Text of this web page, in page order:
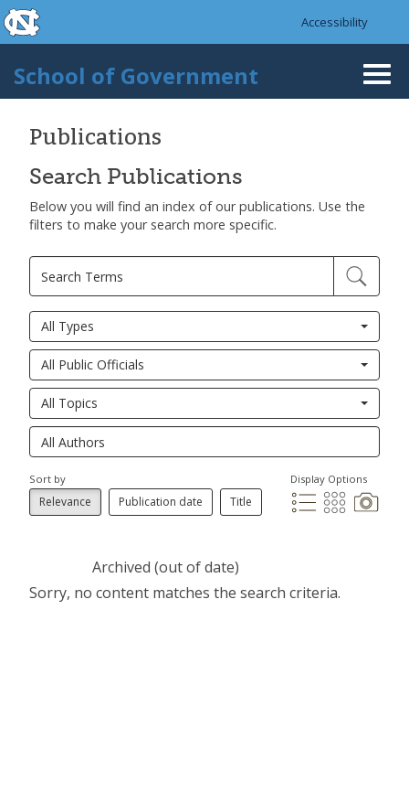
Skip to main content
skip to the end of the global utility bar
Accessibility
School of Government
Publications
Search Publications
Below you will find an index of our publications. Use the
filters to make your search more specific.
All Types
All Public Officials
All Topics
Sort by
Relevance Publication date Title
Display Options
Archived (out of date)
Sorry, no content matches the search criteria.